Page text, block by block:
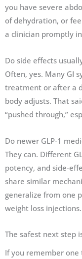
you have severe
of dehydration, or
a clinician promptly
Do side effects
Often, yes. Many GI
treatment or after a
body adjusts. That
“pushed through,”
Do newer GLP-1
They can. Different
potency, and side-
share similar
generalize from one
weight loss injections.
The safest next step
If you remember